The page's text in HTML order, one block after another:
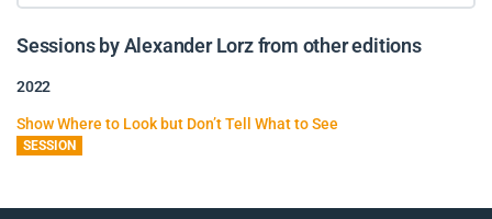
Sessions by Alexander Lorz from other editions
2022
Show Where to Look but Don’t Tell What to See
SESSION